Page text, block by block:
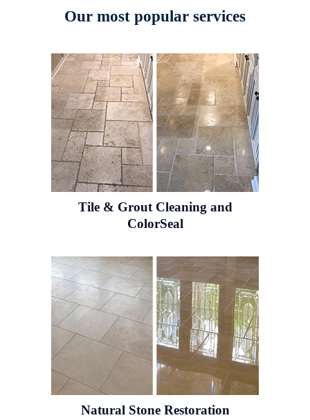
Our most popular services
Tile & GroutCleaning and
ColorSeal
Natural StoneRestoration